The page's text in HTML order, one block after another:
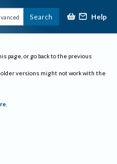
Search Help
page, or go back to the previous
older versions might not work with the
.